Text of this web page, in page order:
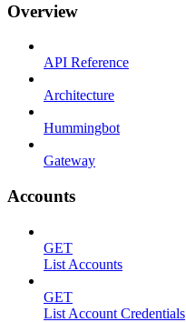
Overview
API Reference
Architecture
Hummingbot
Gateway
Accounts
GET
List Accounts
GET
List Account Credentials